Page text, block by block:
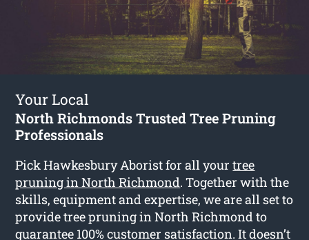
Your Local
North Richmonds Trusted Tree Pruning
Professionals
Pick Hawkesbury Aborist for all yourtree
pruning in North Richmond. Together with the
skills, equipment and expertise, we are all set to
provide tree pruning in North Richmond to
guarantee 100% customer satisfaction. It doesn’t